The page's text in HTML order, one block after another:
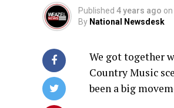
Published 4 years ago on
By National Newsdesk
We got together
Country Music
been a big